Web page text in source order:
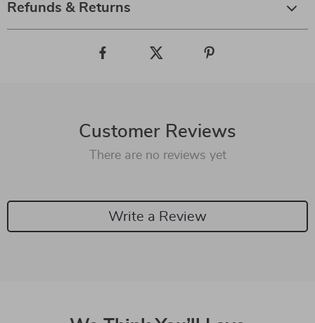
Refunds & Returns
Customer Reviews
There are no reviews yet
Write a Review